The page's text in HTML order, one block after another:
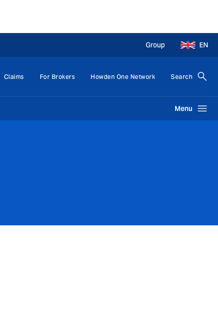
Group EN
Claims For Brokers Howden One Network Search
Menu